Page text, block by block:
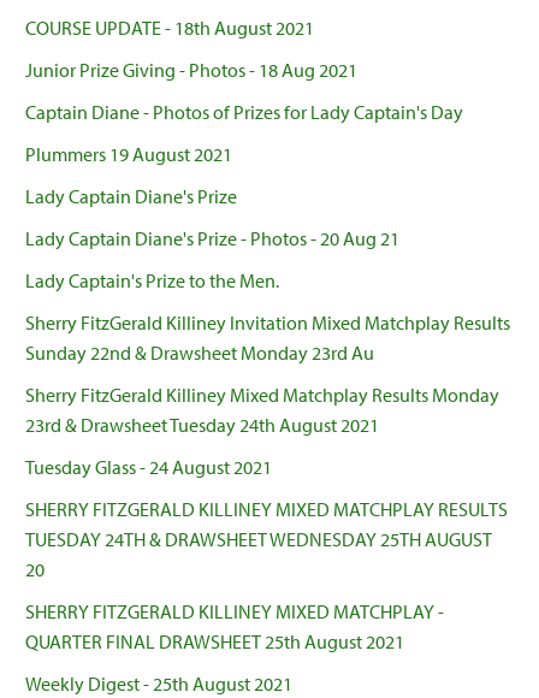
COURSE UPDATE - 18th August 2021
Junior Prize Giving - Photos - 18 Aug 2021
Captain Diane - Photos of Prizes for Lady Captain's Day
Plummers 19 August 2021
Lady Captain Diane's Prize
Lady Captain Diane's Prize - Photos - 20 Aug 21
Lady Captain's Prize to the Men.
Sherry FitzGerald Killiney Invitation Mixed Matchplay Results
Sunday 22nd & Drawsheet Monday 23rd Au
Sherry FitzGerald Killiney Mixed Matchplay Results Monday
23rd & Drawsheet Tuesday 24th August 2021
Tuesday Glass - 24 August 2021
SHERRY FITZGERALD KILLINEY MIXED MATCHPLAY RESULTS
TUESDAY 24TH & DRAWSHEET WEDNESDAY 25TH AUGUST
20
SHERRY FITZGERALD KILLINEY MIXED MATCHPLAY -
QUARTER FINAL DRAWSHEET 25th August 2021
Weekly Digest - 25th August 2021